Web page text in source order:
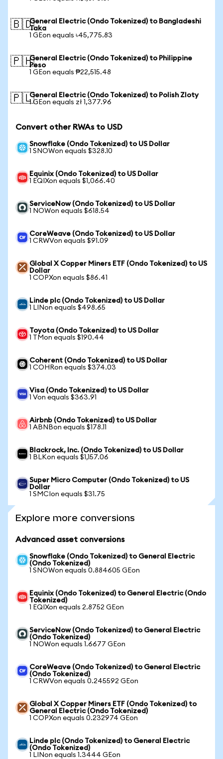
🇧🇩General Electric (Ondo Tokenized) to Bangladeshi
Taka
1 GEon equals ৳45,775.83
🇵🇭General Electric (Ondo Tokenized) to Philippine
Peso
1 GEon equals ₱22,515.48
🇵🇱General Electric (Ondo Tokenized) to Polish Zloty
1 GEon equals zł 1,377.96
Convert other RWAs to USD
Snowflake (Ondo Tokenized) to US Dollar
1 SNOWon equals $328.10
Equinix (Ondo Tokenized) to US Dollar
1 EQIXon equals $1,066.40
ServiceNow (Ondo Tokenized) to US Dollar
1 NOWon equals $618.54
CoreWeave (Ondo Tokenized) to US Dollar
1 CRWVon equals $91.09
Global X Copper Miners ETF (Ondo Tokenized) to US
Dollar
1 COPXon equals $86.41
Linde plc (Ondo Tokenized) to US Dollar
1 LINon equals $498.65
Toyota (Ondo Tokenized) to US Dollar
1 TMon equals $190.44
Coherent (Ondo Tokenized) to US Dollar
1 COHRon equals $374.03
Visa (Ondo Tokenized) to US Dollar
1 Von equals $363.91
Airbnb (Ondo Tokenized) to US Dollar
1 ABNBon equals $178.11
Blackrock, Inc. (Ondo Tokenized) to US Dollar
1 BLKon equals $1,157.06
Super Micro Computer (Ondo Tokenized) to US
Dollar
1 SMCIon equals $31.75
Explore more conversions
Advanced asset conversions
Snowflake (Ondo Tokenized) to General Electric
(Ondo Tokenized)
1 SNOWon equals 0.884605 GEon
Equinix (Ondo Tokenized) to General Electric (Ondo
Tokenized)
1 EQIXon equals 2.8752 GEon
ServiceNow (Ondo Tokenized) to General Electric
(Ondo Tokenized)
1 NOWon equals 1.6677 GEon
CoreWeave (Ondo Tokenized) to General Electric
(Ondo Tokenized)
1 CRWVon equals 0.245592 GEon
Global X Copper Miners ETF (Ondo Tokenized) to
General Electric (Ondo Tokenized)
1 COPXon equals 0.232974 GEon
Linde plc (Ondo Tokenized) to General Electric
(Ondo Tokenized)
1 LINon equals 1.3444 GEon